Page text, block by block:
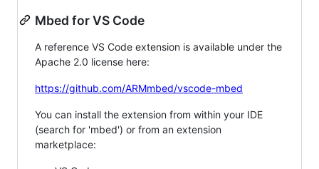
Mbed for VS Code
A reference VS Code extension is available under the
Apache 2.0 license here:
https://github.com/ARMmbed/vscode-mbed
You can install the extension from within your IDE
(search for 'mbed') or from an extension
marketplace: